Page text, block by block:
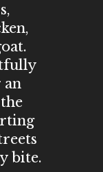
an
bite.